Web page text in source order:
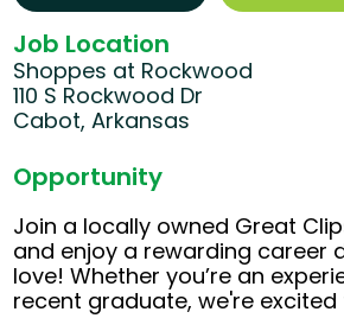
Job Location
Shoppes at Rockwood
110 S Rockwood Dr
Cabot, Arkansas
Opportunity
Join a locally owned Great
and enjoy a rewarding career
love! Whether you’re an
recent graduate, we're